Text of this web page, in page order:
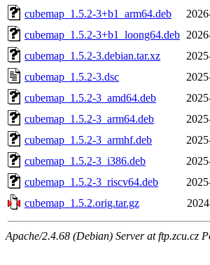
cubemap_1.5.2-3+b1_arm64.deb
cubemap_1.5.2-3+b1_loong64.deb
cubemap_1.5.2-3.debian.tar.xz
cubemap_1.5.2-3.dsc
cubemap_1.5.2-3_amd64.deb
cubemap_1.5.2-3_arm64.deb
cubemap_1.5.2-3_armhf.deb
cubemap_1.5.2-3_i386.deb
cubemap_1.5.2-3_riscv64.deb
cubemap_1.5.2.orig.tar.gz
Apache/2.4.68 (Debian) Server at ftp.zcu.cz